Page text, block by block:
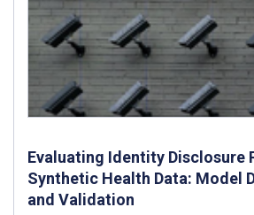
Evaluating Identity Disclosure
Synthetic Health Data: Model
and Validation